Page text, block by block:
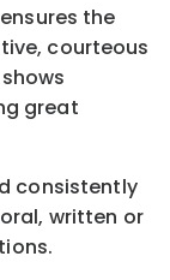
the
courteous
great
consistently
written or